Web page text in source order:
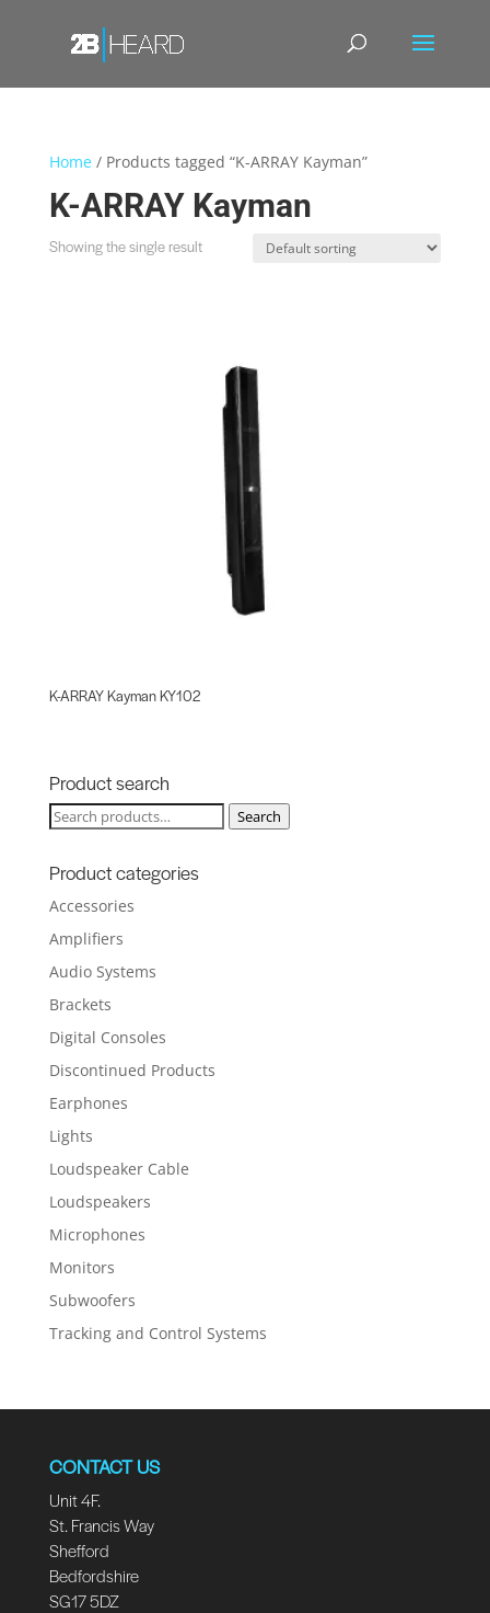
Home/ Products tagged “K-ARRAY Kayman”
K-ARRAY Kayman
Showing the single result
K-ARRAY Kayman KY102
Product search
Search
Search
Product categories
Accessories
Amplifiers
Audio Systems
Brackets
Digital Consoles
Discontinued Products
Earphones
Lights
Loudspeaker Cable
Loudspeakers
Microphones
Monitors
Subwoofers
Tracking and Control Systems
CONTACT US
Unit 4F.
St. Francis Way
Shefford
Bedfordshire
SG17 5DZ